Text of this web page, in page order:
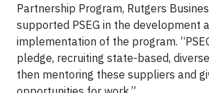
Partnership Program, Rutgers
supported PSEG in the development
implementation of the program.
pledge, recruiting state-based,
then mentoring these suppliers and